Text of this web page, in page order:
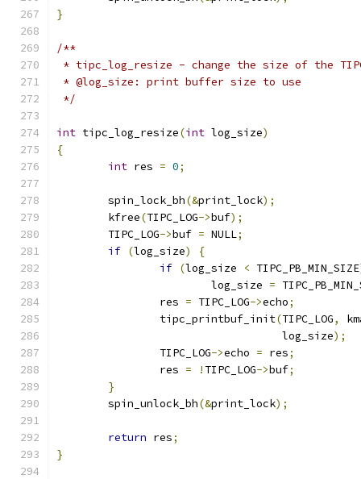
}
/**
* tipc_log_resize - change the size of the
* @log_size: print buffer size to use
*/
int tipc_log_resize(int log_size)
{
int res = 0;
	spin_lock_bh
(&print_lock);
	kfree
(TIPC_LOG->buf);
	TIPC_LOG
->buf = NULL;
if (log_size)
{
if (log_size < TIPC_PB_MIN_SIZE
			log_size
=
		res
= TIPC_LOG->echo;
		tipc_printbuf_init
(TIPC_LOG,
				   log_size
);
		TIPC_LOG
->echo = res;
		res
= ! TIPC_LOG->buf;
}
	spin_unlock_bh
(&print_lock);
return res;
}